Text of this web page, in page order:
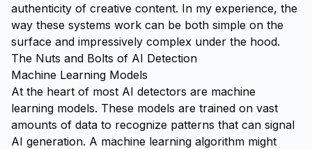
authenticity of creative content. In my experience, the
way these systems work can be both simple on the
surface and impressively complex under the hood.
The Nuts and Bolts of AI Detection
Machine Learning Models
At the heart of most AI detectors are machine
learning models. These models are trained on vast
amounts of data to recognize patterns that can signal
AI generation. A machine learning algorithm might